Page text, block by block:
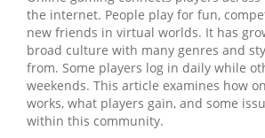
the internet. People play for fun,
new friends in virtual worlds. It has
broad culture with many genres and
from. Some players log in daily while
weekends. This article examines how
works, what players gain, and some
within this community.